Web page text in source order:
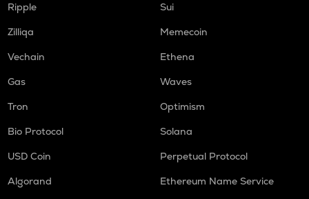
Ripple
Sui
Zilliqa
Memecoin
Vechain
Ethena
Gas
Waves
Tron
Optimism
Bio Protocol
Solana
USD Coin
Perpetual Protocol
Algorand
Ethereum Name Service